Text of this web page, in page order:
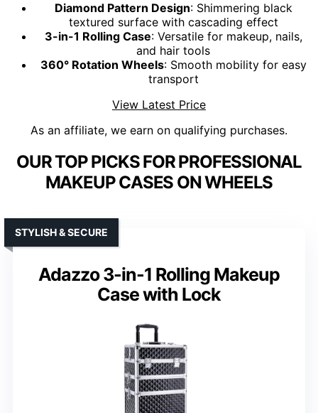
Diamond Pattern Design: Shimmering black
textured surface with cascading effect
3-in-1 Rolling Case: Versatile for makeup, nails,
and hair tools
360° Rotation Wheels: Smooth mobility for easy
transport
View Latest Price
As an affiliate, we earn on qualifying purchases.
OUR TOP PICKS FOR PROFESSIONAL
MAKEUP CASES ON WHEELS
Adazzo 3-in-1 Rolling Makeup
Case with Lock
STYLISH & SECURE